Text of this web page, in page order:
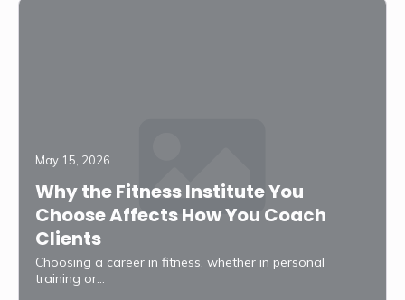
Why the Fitness Institute You
Choose Affects How You Coach
Clients
May 15, 2026
Choosing a career in fitness, whether in personal
training or…